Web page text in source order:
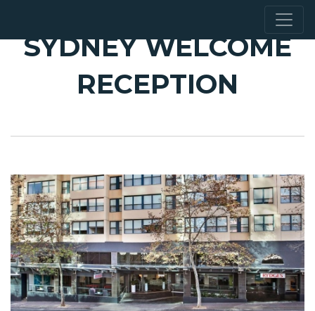
SYDNEY WELCOME
RECEPTION